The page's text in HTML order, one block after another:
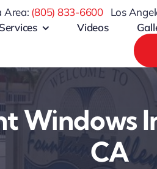
Area: (805) 833-6600 Los
Services Videos
Windows
CA